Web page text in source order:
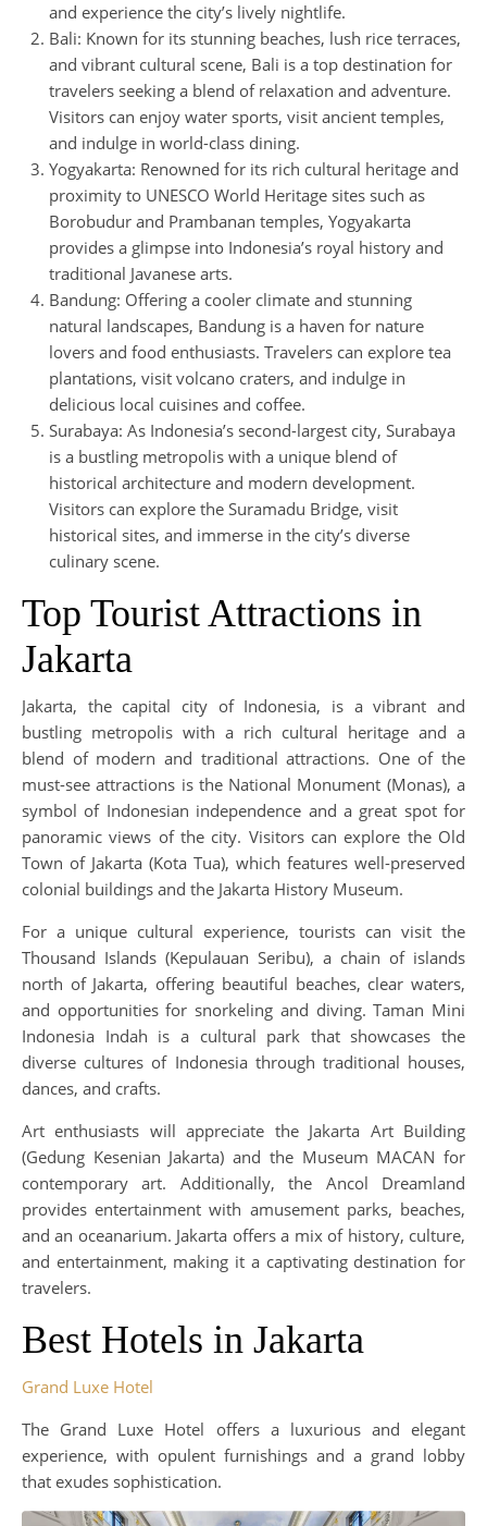
and experience the city’s lively nightlife.
Bali: Known for its stunning beaches, lush rice terraces,
and vibrant cultural scene, Bali is a top destination for
travelers seeking a blend of relaxation and adventure.
Visitors can enjoy water sports, visit ancient temples,
and indulge in world-class dining.
Yogyakarta: Renowned for its rich cultural heritage and
proximity to UNESCO World Heritage sites such as
Borobudur and Prambanan temples, Yogyakarta
provides a glimpse into Indonesia’s royal history and
traditional Javanese arts.
Bandung: Offering a cooler climate and stunning
natural landscapes, Bandung is a haven for nature
lovers and food enthusiasts. Travelers can explore tea
plantations, visit volcano craters, and indulge in
delicious local cuisines and coffee.
Surabaya: As Indonesia’s second-largest city, Surabaya
is a bustling metropolis with a unique blend of
historical architecture and modern development.
Visitors can explore the Suramadu Bridge, visit
historical sites, and immerse in the city’s diverse
culinary scene.
Top Tourist Attractions in
Jakarta
Jakarta, the capital city of Indonesia, is a vibrant and
bustling metropolis with a rich cultural heritage and a
blend of modern and traditional attractions. One of the
must-see attractions is the National Monument (Monas), a
symbol of Indonesian independence and a great spot for
panoramic views of the city. Visitors can explore the Old
Town of Jakarta (Kota Tua), which features well-preserved
colonial buildings and the Jakarta History Museum.
For a unique cultural experience, tourists can visit the
Thousand Islands (Kepulauan Seribu), a chain of islands
north of Jakarta, offering beautiful beaches, clear waters,
and opportunities for snorkeling and diving. Taman Mini
Indonesia Indah is a cultural park that showcases the
diverse cultures of Indonesia through traditional houses,
dances, and crafts.
Art enthusiasts will appreciate the Jakarta Art Building
(Gedung Kesenian Jakarta) and the Museum MACAN for
contemporary art. Additionally, the Ancol Dreamland
provides entertainment with amusement parks, beaches,
and an oceanarium. Jakarta offers a mix of history, culture,
and entertainment, making it a captivating destination for
travelers.
Best Hotels in Jakarta
Grand Luxe Hotel
The Grand Luxe Hotel offers a luxurious and elegant
experience, with opulent furnishings and a grand lobby
that exudes sophistication.